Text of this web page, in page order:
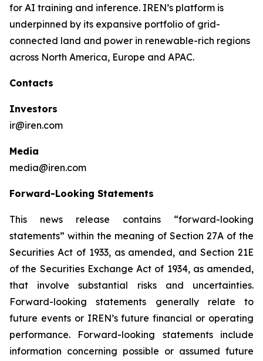
for AI training and inference. IREN’s platform is
underpinned by its expansive portfolio of grid-
connected land and power in renewable-rich regions
across North America, Europe and APAC.
Contacts
Investors
ir@iren.com
Media
media@iren.com
Forward-Looking Statements
This news release contains “forward-looking
statements” within the meaning of Section 27A of the
Securities Act of 1933, as amended, and Section 21E
of the Securities Exchange Act of 1934, as amended,
that involve substantial risks and uncertainties.
Forward-looking statements generally relate to
future events or IREN’s future financial or operating
performance. Forward-looking statements include
information concerning possible or assumed future